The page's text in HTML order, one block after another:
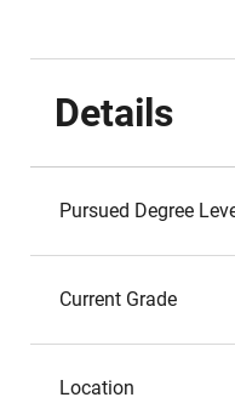
Details
Pursued Degree
Current Grade
Location